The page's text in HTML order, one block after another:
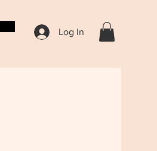
Log In